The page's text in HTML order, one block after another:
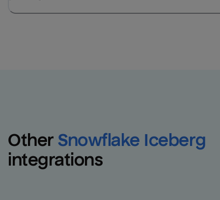
Other Snowflake Iceberg
integrations